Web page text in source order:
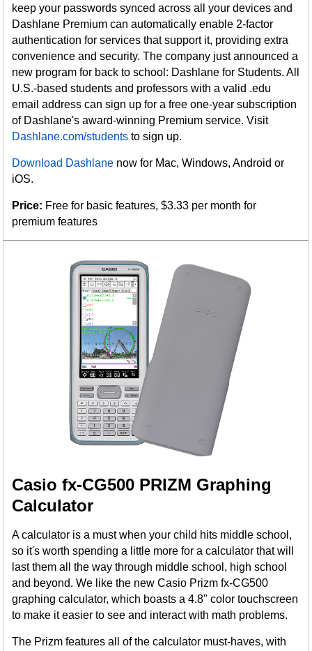
keep your passwords synced across all your devices and
Dashlane Premium can automatically enable 2-factor
authentication for services that support it, providing extra
convenience and security. The company just announced a
new program for back to school: Dashlane for Students. All
U.S.-based students and professors with a valid .edu
email address can sign up for a free one-year subscription
of Dashlane's award-winning Premium service. Visit
Dashlane.com/students to sign up.
Download Dashlane now for Mac, Windows, Android or
iOS.
Price: Free for basic features, $3.33 per month for
premium features
Casio fx-CG500 PRIZM Graphing
Calculator
A calculator is a must when your child hits middle school,
so it's worth spending a little more for a calculator that will
last them all the way through middle school, high school
and beyond. We like the new Casio Prizm fx-CG500
graphing calculator, which boasts a 4.8" color touchscreen
to make it easier to see and interact with math problems.
The Prizm features all of the calculator must-haves, with